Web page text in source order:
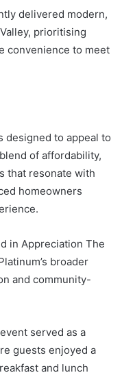
delivered modern,
prioritising
convenience to meet
designed to appeal to
of affordability,
that resonate with
homeowners
in Appreciation The
broader
and community-
served as a
guests enjoyed a
and lunch